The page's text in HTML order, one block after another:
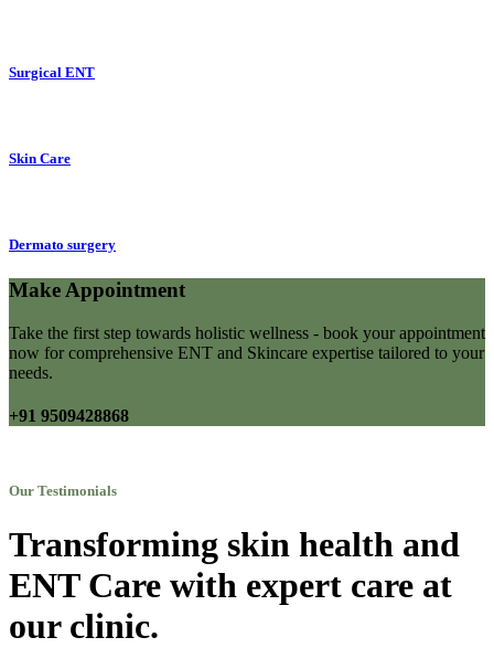
Surgical ENT
Skin Care
Dermato surgery
Make Appointment
Take the first step towards holistic wellness - book your appointment
now for comprehensive ENT and Skincare expertise tailored to your
needs.
+91 9509428868
Our Testimonials
Transforming skin health and
ENT Care with expert care at
our clinic.